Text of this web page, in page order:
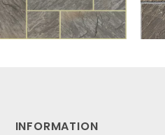
INFORMATION